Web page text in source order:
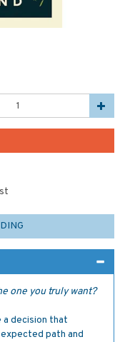
one you truly want?
decision that
path and